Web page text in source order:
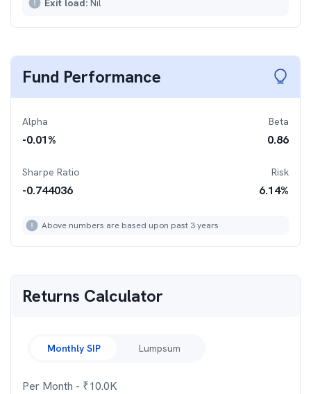
Exit load: Nil
Fund Performance
Alpha
-0.01%
Beta
0.86
Sharpe Ratio
-0.744036
Risk
6.14%
Above numbers are based upon past 3 years
Returns Calculator
Monthly SIP Lumpsum
Per Month - ₹10.0K